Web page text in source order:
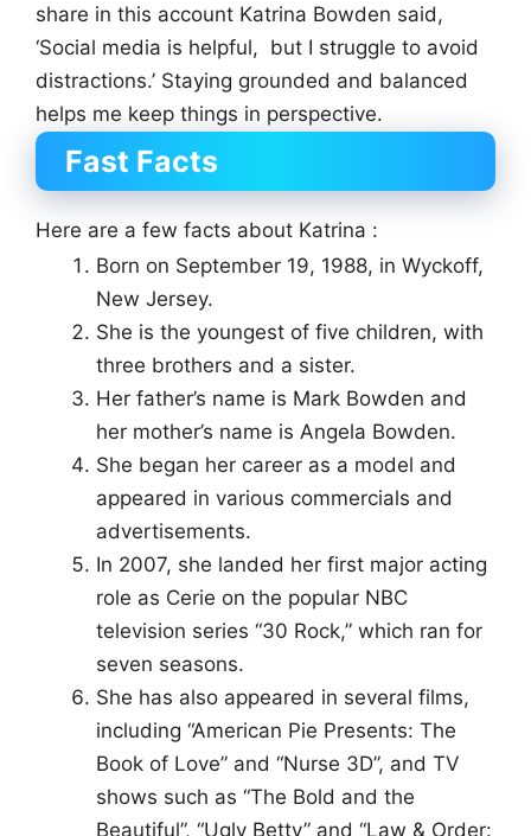
share in this account Katrina Bowden said,
‘Social media is helpful, but I struggle to avoid
distractions.’ Staying grounded and balanced
helps me keep things in perspective.
Fast Facts
Here are a few facts about Katrina :
Born on September 19, 1988, in Wyckoff,
New Jersey.
She is the youngest of five children, with
three brothers and a sister.
Her father’s name is Mark Bowden and
her mother’s name is Angela Bowden.
She began her career as a model and
appeared in various commercials and
advertisements.
In 2007, she landed her first major acting
role as Cerie on the popular NBC
television series “30 Rock,” which ran for
seven seasons.
She has also appeared in several films,
including “American Pie Presents: The
Book of Love” and “Nurse 3D”, and TV
shows such as “The Bold and the
Beautiful”, “Ugly Betty” and “Law & Order: